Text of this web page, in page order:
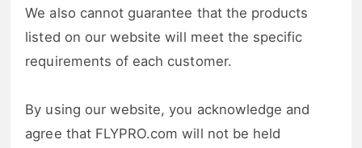
We also cannot guarantee that the products
listed on our website will meet the specific
requirements of each customer.
By using our website, you acknowledge and
agree that FLYPRO.com will not be held